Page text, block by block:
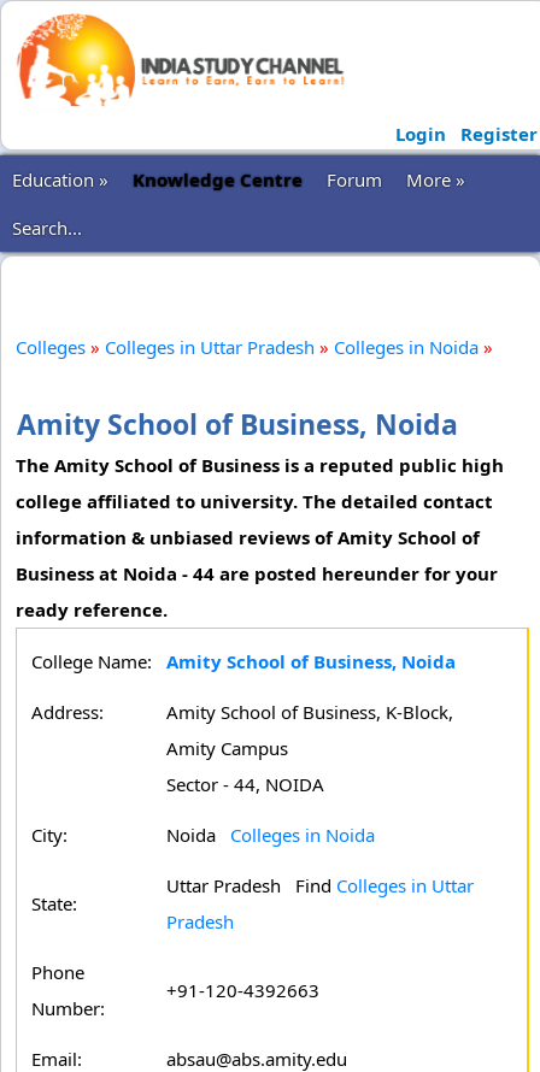
Login
Register
Education »
Knowledge Centre Forum
More »
Search...
Colleges » Colleges in Uttar Pradesh » Colleges in Noida »
Amity School of Business, Noida
The Amity School of Business is a reputed public high
college affiliated to university. The detailed contact
information & unbiased reviews of Amity School of
Business at Noida - 44 are posted hereunder for your
ready reference.
College Name: Amity School of Business, Noida
Address:
Amity School of Business, K-Block,
Amity Campus
Sector - 44, NOIDA
City: Noida Colleges in Noida
State:
Uttar Pradesh Find Colleges in Uttar
Pradesh
Phone
Number:
+91-120-4392663
Email: absau@abs.amity.edu